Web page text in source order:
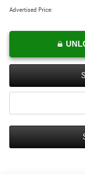
Advertised Price: